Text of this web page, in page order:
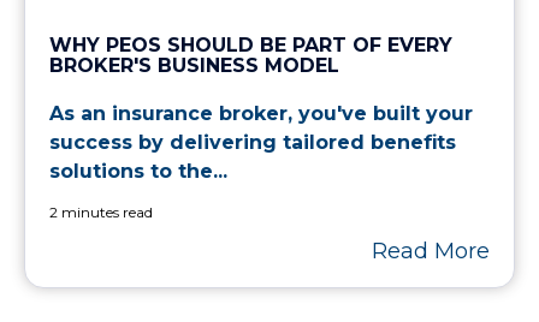
WHY PEOS SHOULD BE PART OF EVERY
BROKER'S BUSINESS MODEL
As an insurance broker, you've built your
success by delivering tailored benefits
solutions to the...
2 minutes read
Read More